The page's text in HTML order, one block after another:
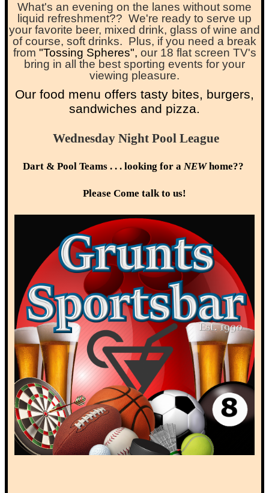
What's an evening on the lanes without some
liquid refreshment?? We're ready to serve up
your favorite beer, mixed drink, glass of wine and
of course, soft drinks. Plus, if you need a break
from "Tossing Spheres", our 18 flat screen TV's
bring in all the best sporting events for your
viewing pleasure.
Our food menu offers tasty bites, burgers,
sandwiches and pizza.
Wednesday Night Pool League
Dart & Pool Teams . . . looking for a NEWhome??
Please Come talk to us!